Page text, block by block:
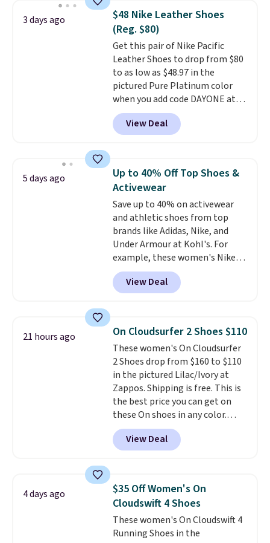
They're actually very popular for
Nike collectors and fans of the
original Air Max design. Nike+
members also score free
shipping with the benefit of
having 60 days to return them
should you need a different size.
3 days ago
$48 Nike Leather Shoes
(Reg. $80)
Get this pair of Nike Pacific
Leather Shoes to drop from $80
to as low as $48.97 in the
pictured Pure Platinum color
when you add code DAYONE at
checkout at Nike.com. This is a
wildly low price for a pair of Nike
with leather uppers. They also
low silhouette.Most of the
reviewers also highlight that
these shoes fit without being
overly bulky, as sometimes
other pairs of Nike shoes can.
Shipping adds $5 to orders under
$50 when you sign into a Nike+
account. You can also check out
the larger sale to add a pair of
socks, hat, or something small
View Deal
5 days ago
Up to 40% Off Top Shoes &
Activewear
Save up to 40% on activewear
and athletic shoes from top
brands like Adidas, Nike, and
Under Armour at Kohl's. For
example, these women's Nike
Pacific Shoes in White drop from
$80 to $44. All other stores are
charging $60 or more for this
this women's Adidas 3-Stripes
Fleece Full-Zip Hoodie in Black
or Glow Blue, drops from $60 to
$36. Spend $50 to get free
shipping, or it adds $8.95
otherwise. Select items can be
ordered online and picked up for
free in store.
View Deal
21 hours ago On Cloudsurfer 2 Shoes $110
These women's On Cloudsurfer
2 Shoes drop from $160 to $110
in the pictured Lilac/Ivory at
Zappos. Shipping is free. This is
the best price you can get on
these On shoes in any color.
These shoes have a breathable
upper and a structured-but-
cushioned fit that works well for
View Deal
4 days ago
$35 Off Women's On
Cloudswift 4 Shoes
These women's On Cloudswift 4
Running Shoes in the